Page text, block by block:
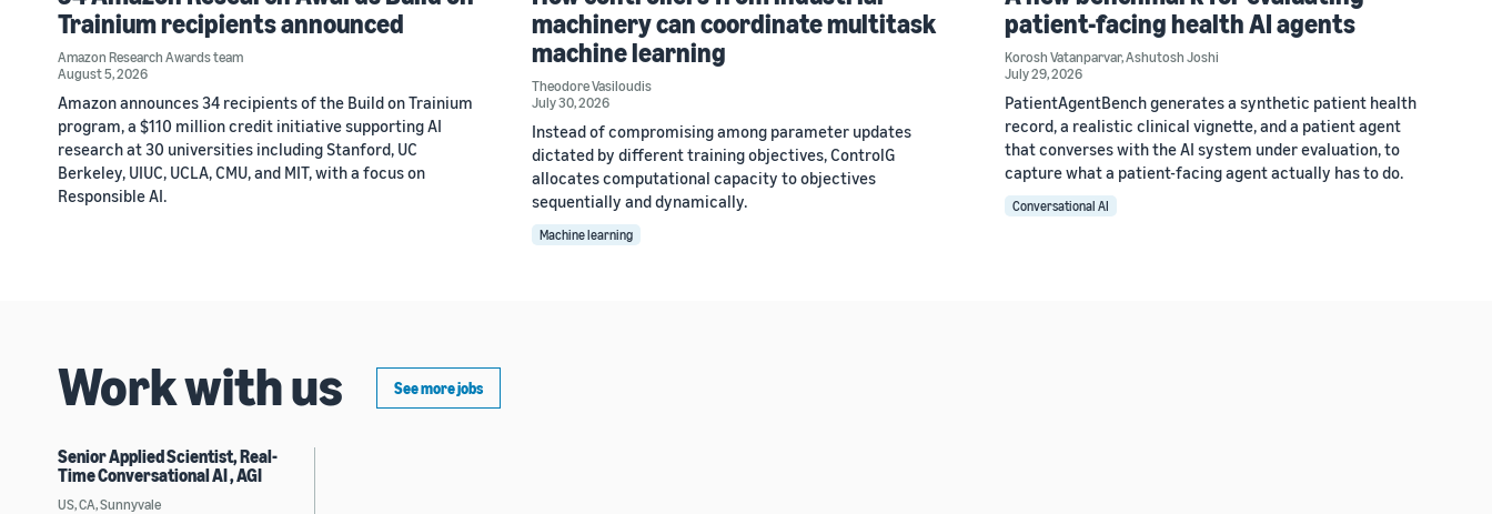
Trainium recipients announced
Amazon Research Awards team
August 5, 2026
Amazon announces 34 recipients of the Build on Trainium
program, a $110 million credit initiative supporting AI
research at 30 universities including Stanford, UC
Berkeley, UIUC, UCLA, CMU, and MIT, with a focus on
Responsible AI.
machinery can coordinate multitask
machine learning
Theodore Vasiloudis
July 30, 2026
Instead of compromising among parameter updates
dictated by different training objectives, ControlG
allocates computational capacity to objectives
sequentially and dynamically.
Machine learning
patient-facing health AI agents
Korosh Vatanparvar,Ashutosh Joshi
July 29, 2026
PatientAgentBench generates a synthetic patient health
record, a realistic clinical vignette, and a patient agent
that converses with the AI system under evaluation, to
capture what a patient-facing agent actually has to do.
Conversational AI
Work with us See more jobs
Senior Applied Scientist, Real-
Time Conversational AI , AGI
US, CA, Sunnyvale